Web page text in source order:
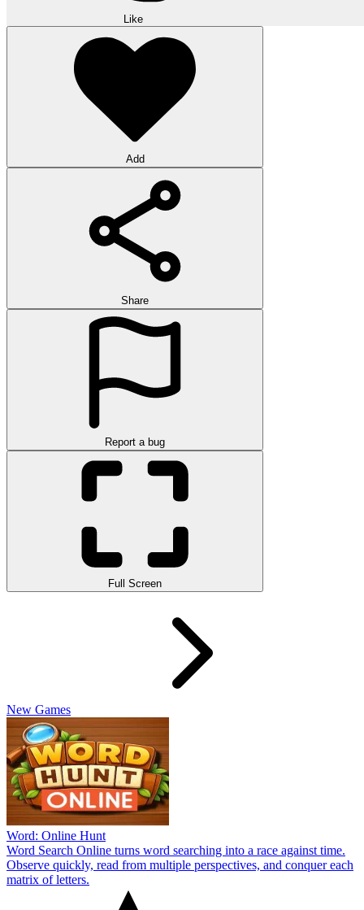
Like
Add
Share
Report a bug
Full Screen
New Games
Word: Online Hunt
Word Search Online turns word searching into a race against time.
Observe quickly, read from multiple perspectives, and conquer each
matrix of letters.